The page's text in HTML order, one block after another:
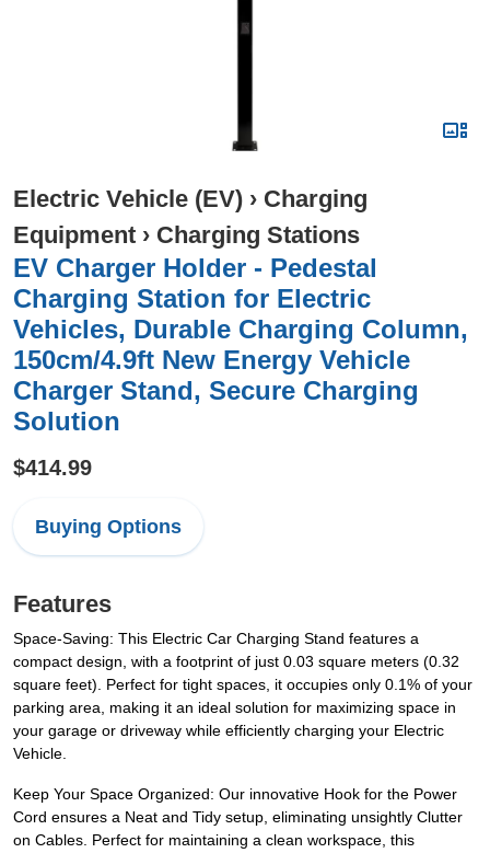
Electric Vehicle (EV) › Charging
Equipment › Charging Stations
EV Charger Holder - Pedestal
Charging Station for Electric
Vehicles, Durable Charging Column,
150cm/4.9ft New Energy Vehicle
Charger Stand, Secure Charging
Solution
$414.99
Buying Options
Features
Space-Saving: This Electric Car Charging Stand features a
compact design, with a footprint of just 0.03 square meters (0.32
square feet). Perfect for tight spaces, it occupies only 0.1% of your
parking area, making it an ideal solution for maximizing space in
your garage or driveway while efficiently charging your Electric
Vehicle.
Keep Your Space Organized: Our innovative Hook for the Power
Cord ensures a Neat and Tidy setup, eliminating unsightly Clutter
on Cables. Perfect for maintaining a clean workspace, this